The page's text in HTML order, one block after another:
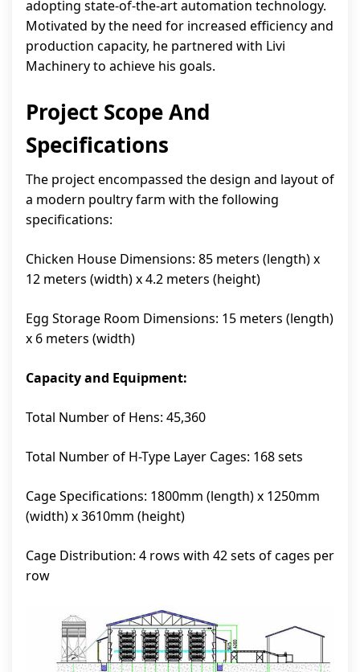
adopting state-of-the-art automation technology.
Motivated by the need for increased efficiency and
production capacity, he partnered with Livi
Machinery to achieve his goals.
Project Scope And
Specifications
The project encompassed the design and layout of
a modern poultry farm with the following
specifications:
Chicken House Dimensions: 85 meters (length) x
12 meters (width) x 4.2 meters (height)
Egg Storage Room Dimensions: 15 meters (length)
x 6 meters (width)
Capacity and Equipment:
Total Number of Hens: 45,360
Total Number of H-Type Layer Cages: 168 sets
Cage Specifications: 1800mm (length) x 1250mm
(width) x 3610mm (height)
Cage Distribution: 4 rows with 42 sets of cages per
row